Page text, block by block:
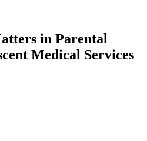
in Parental
Medical Services